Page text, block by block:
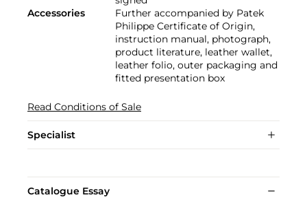
Accessories
Further accompanied by Patek
Philippe Certificate of Origin,
instruction manual, photograph,
product literature, leather wallet,
leather folio, outer packaging and
fitted presentation box
Read Conditions of Sale
Specialist
Catalogue Essay